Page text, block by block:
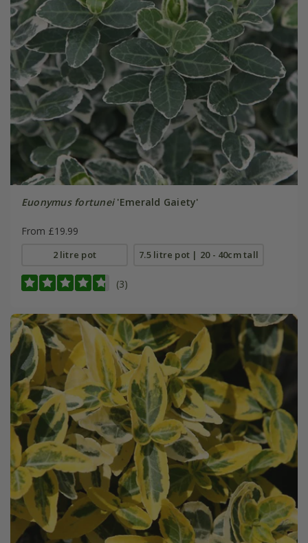
Euonymus fortunei'Emerald Gaiety'
From £19.99
2 litre pot 7.5 litre pot | 20 - 40cm tall
(3)